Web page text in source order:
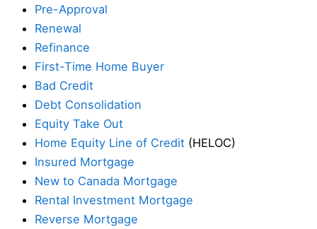
Pre-Approval
Renewal
Refinance
First-Time Home Buyer
Bad Credit
Debt Consolidation
Equity Take Out
Home Equity Line of Credit (HELOC)
Insured Mortgage
New to Canada Mortgage
Rental Investment Mortgage
Reverse Mortgage